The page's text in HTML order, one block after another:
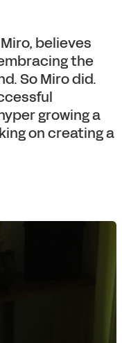
believes
the
So Miro did.
growing a
on creating a